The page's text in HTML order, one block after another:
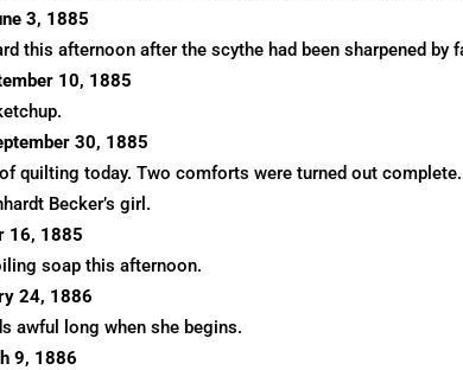
3, 1885
this afternoon after the scythe had been sharpened
10, 1885
30, 1885
quilting today. Two comforts were turned out
Becker’s girl.
16, 1885
soap this afternoon.
24, 1886
awful long when she begins.
9, 1886